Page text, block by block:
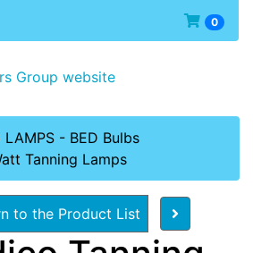
0
LAMPS - BED Bulbs
Tanning Lamps
to the Product List